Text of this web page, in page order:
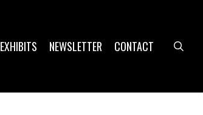
EXHIBITS NEWSLETTER CONTACT